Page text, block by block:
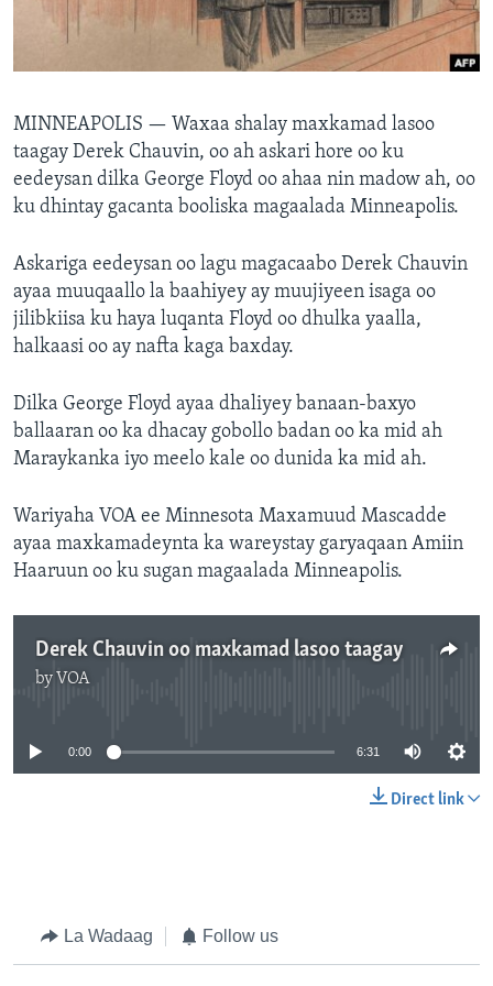
FAAQIDAADDA TODDOBAADKA
DHEXTAALKA TODDOBAADKA
MINNEAPOLIS — Waxaa shalay maxkamad lasoo
taagay Derek Chauvin, oo ah askari hore oo ku
eedeysan dilka George Floyd oo ahaa nin madow ah, oo
ku dhintay gacanta booliska magaalada Minneapolis.
Askariga eedeysan oo lagu magacaabo Derek Chauvin
ayaa muuqaallo la baahiyey ay muujiyeen isaga oo
jilibkiisa ku haya luqanta Floyd oo dhulka yaalla,
halkaasi oo ay nafta kaga baxday.
Dilka George Floyd ayaa dhaliyey banaan-baxyo
ballaaran oo ka dhacay gobollo badan oo ka mid ah
Maraykanka iyo meelo kale oo dunida ka mid ah.
Wariyaha VOA ee Minnesota Maxamuud Mascadde
ayaa maxkamadeynta ka wareystay garyaqaan Amiin
Haaruun oo ku sugan magaalada Minneapolis.
Derek Chauvin oo maxkamad lasoo taagay
by VOA
0:00 6:31
Direct link
La Wadaag Follow us